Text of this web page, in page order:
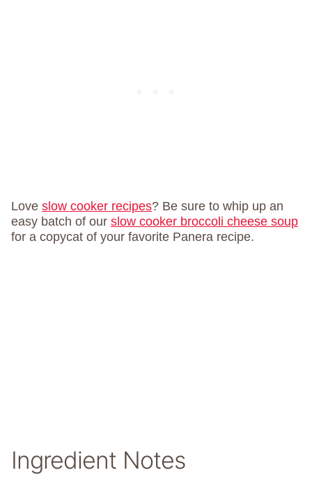
Love slow cooker recipes? Be sure to whip up an
easy batch of our slow cooker broccoli cheese soup
for a copycat of your favorite Panera recipe.
Ingredient Notes